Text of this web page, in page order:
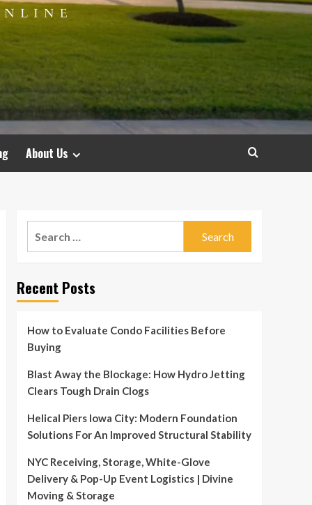
About Us
Recent Posts
How to Evaluate Condo Facilities Before
Buying
Blast Away the Blockage: How Hydro Jetting
Clears Tough Drain Clogs
Helical Piers Iowa City: Modern Foundation
Solutions For An Improved Structural Stability
NYC Receiving, Storage, White-Glove
Delivery & Pop-Up Event Logistics | Divine
Moving & Storage